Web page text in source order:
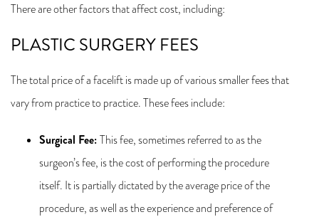
There are other factors that affect cost, including:
PLASTIC SURGERY FEES
The total price of a facelift is made up of various smaller fees that
vary from practice to practice. These fees include:
Surgical Fee:This fee, sometimes referred to as the
surgeon’s fee, is the cost of performing the procedure
itself. It is partially dictated by the average price of the
procedure, as well as the experience and preference of